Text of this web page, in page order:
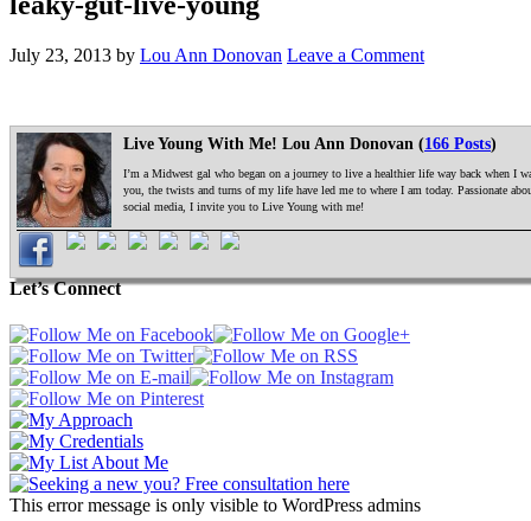
July 23, 2013 by Lou Ann Donovan Leave a Comment
Live Young With Me! Lou Ann Donovan (166 Posts)
I’m a Midwest gal who began on a journey to live a healthier life way back when I
you, the twists and turns of my life have led me to where I am today. Passionate
social media, I invite you to Live Young with me!
Let’s Connect
This error message is only visible to WordPress admins